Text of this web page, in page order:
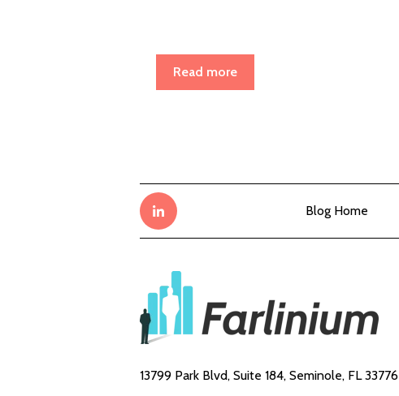
Read more
Blog Home
13799 Park Blvd, Suite 184, Seminole, FL 33776